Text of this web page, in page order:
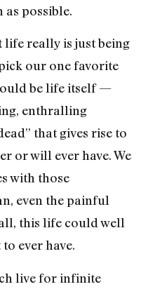
as possible.
really is just being
our one favorite
be life itself —
enthralling
that gives rise to
or will ever have. We
with those
even the painful
this life could well
ever have.
live for infinite